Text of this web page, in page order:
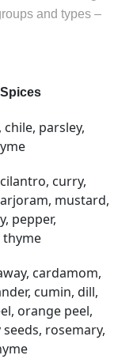
and types –
parsley,
curry,
mustard,
pepper,
thyme
cardamom,
cumin, dill,
orange peel,
rosemary,